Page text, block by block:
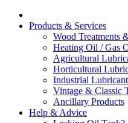
Products & Services
Wood Treatments
Heating Oil / Gas
Agricultural
Horticultural
Industrial
Vintage & Classic
Ancillary Products
Help & Advice